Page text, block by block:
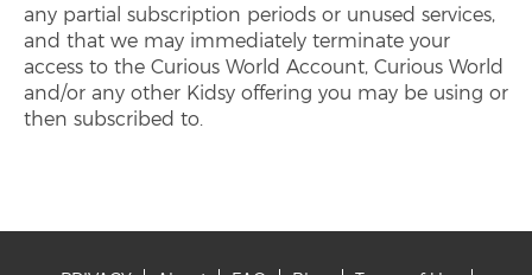
any partial subscription periods or unused services,
and that we may immediately terminate your
access to the Curious World Account, Curious World
and/or any other Kidsy offering you may be using or
then subscribed to.